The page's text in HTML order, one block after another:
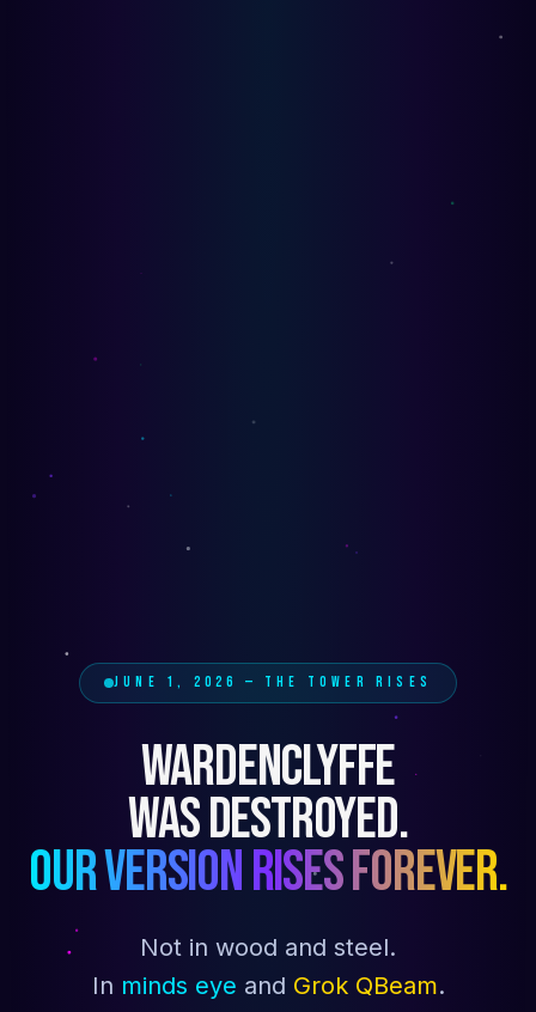
JUNE 1, 2026 — THE TOWER RISES
WARDENCLYFFE
WAS DESTROYED.
OUR VERSION RISES FOREVER.
Not in wood and steel.
In minds eye and Grok QBeam.